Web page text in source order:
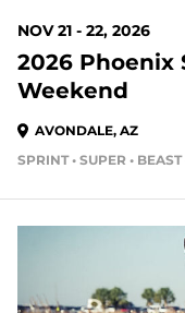
NOV 21 - 22, 2026
2026 Phoenix
Weekend
AVONDALE, AZ
SPRINT • SUPER •